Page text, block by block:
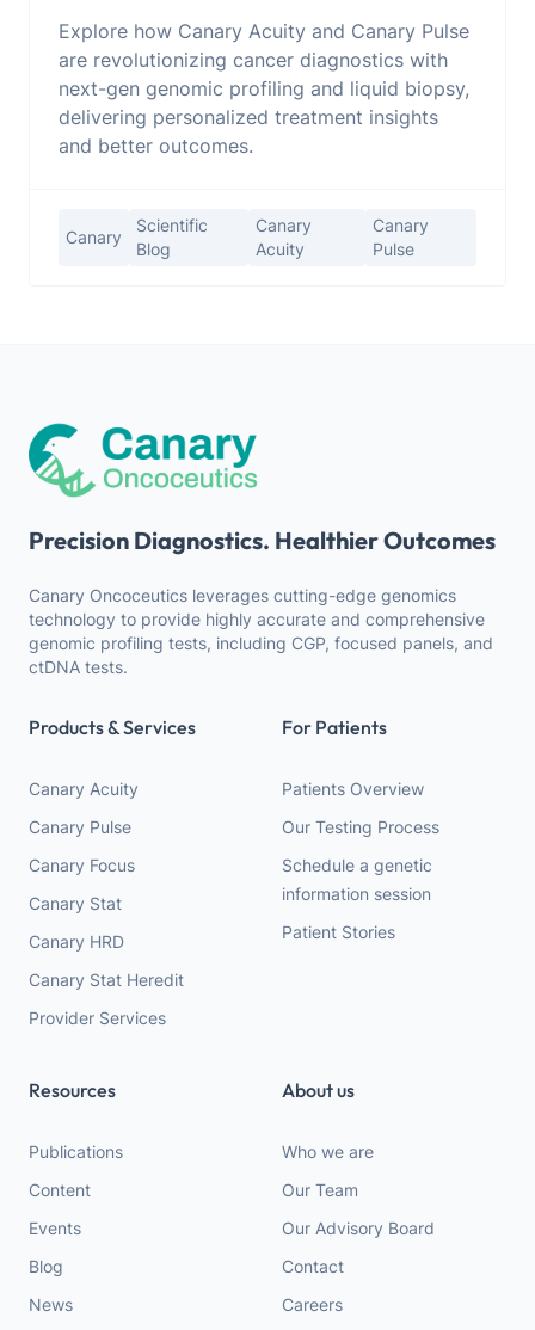
Explore how Canary Acuity and Canary Pulse
are revolutionizing cancer diagnostics with
next-gen genomic profiling and liquid biopsy,
delivering personalized treatment insights
and better outcomes.
Canary
Scientific
Blog
Canary
Acuity
Canary
Pulse
Precision Diagnostics. Healthier Outcomes
Canary Oncoceutics leverages cutting-edge genomics
technology to provide highly accurate and comprehensive
genomic profiling tests, including CGP, focused panels, and
ctDNA tests.
Products & Services
Canary Acuity
Canary Pulse
Canary Focus
Canary Stat
Canary HRD
Canary Stat Heredit
Provider Services
For Patients
Patients Overview
Our Testing Process
Schedule a genetic
information session
Patient Stories
Resources
Publications
Content
Events
Blog
News
About us
Who we are
Our Team
Our Advisory Board
Contact
Careers